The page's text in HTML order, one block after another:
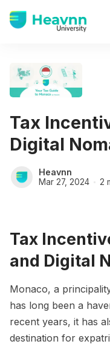
Tax
Digital
Heavnn
Mar 27, 2024 2
Tax
and Digital
Monaco, a
has long been a
recent years, it has
destination for